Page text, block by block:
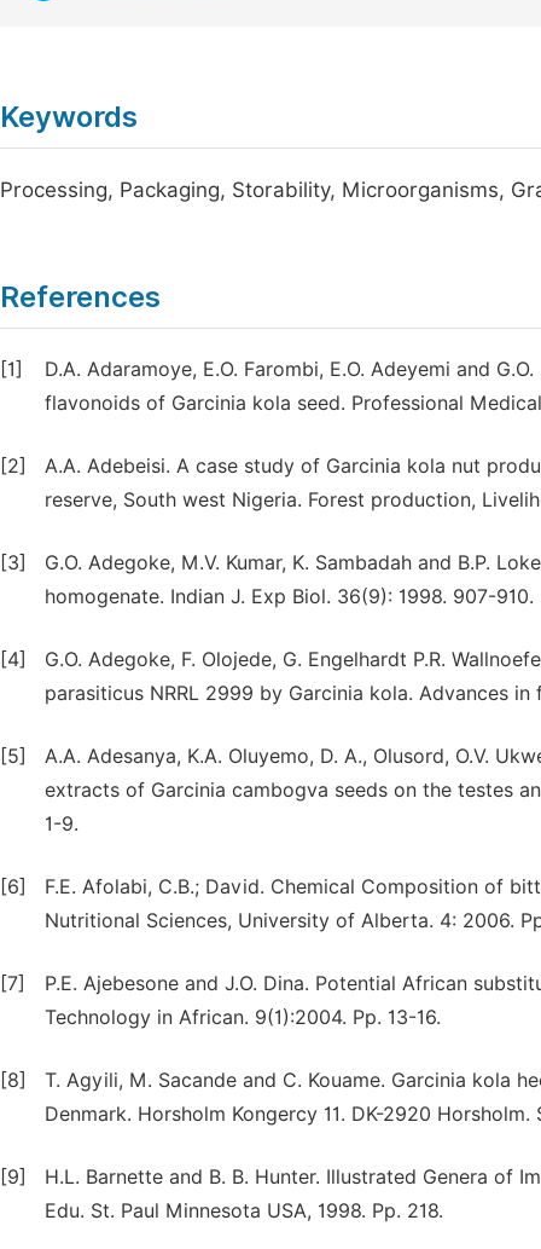
Keywords
Processing, Packaging, Storability, Microorganisms,
References
[1]
D.A. Adaramoye, E.O. Farombi, E.O. Adeyemi and
flavonoids of Garcinia kola seed. Professional
[2]
A.A. Adebeisi. A case study of Garcinia kola nut
reserve, South west Nigeria. Forest production,
[3]
G.O. Adegoke, M.V. Kumar, K. Sambadah and B.P.
homogenate. Indian J. Exp Biol. 36(9): 1998. 907-910.
[4]
G.O. Adegoke, F. Olojede, G. Engelhardt P.R.
parasiticus NRRL 2999 by Garcinia kola. Advances
[5]
A.A. Adesanya, K.A. Oluyemo, D. A., Olusord, O.V.
extracts of Garcinia cambogva seeds on the testes
1-9.
[6]
F.E. Afolabi, C.B.; David. Chemical Composition of
Nutritional Sciences, University of Alberta. 4: 2006.
[7]
P.E. Ajebesone and J.O. Dina. Potential African
Technology in African. 9(1):2004. Pp. 13-16.
[8]
T. Agyili, M. Sacande and C. Kouame. Garcinia kola
Denmark. Horsholm Kongercy 11. DK-2920 Horsholm.
[9]
H.L. Barnette and B. B. Hunter. Illustrated Genera of
Edu. St. Paul Minnesota USA, 1998. Pp. 218.